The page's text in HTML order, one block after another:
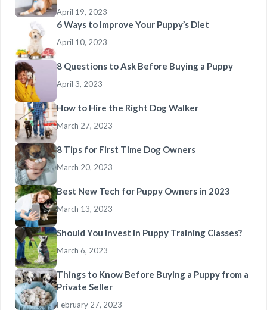
April 19, 2023
6 Ways to Improve Your Puppy’s Diet
April 10, 2023
8 Questions to Ask Before Buying a Puppy
April 3, 2023
How to Hire the Right Dog Walker
March 27, 2023
8 Tips for First Time Dog Owners
March 20, 2023
Best New Tech for Puppy Owners in 2023
March 13, 2023
Should You Invest in Puppy Training Classes?
March 6, 2023
Things to Know Before Buying a Puppy from a
Private Seller
February 27, 2023